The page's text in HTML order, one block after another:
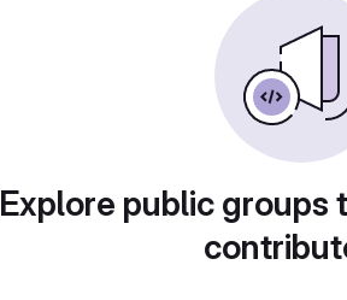
Explore public groups